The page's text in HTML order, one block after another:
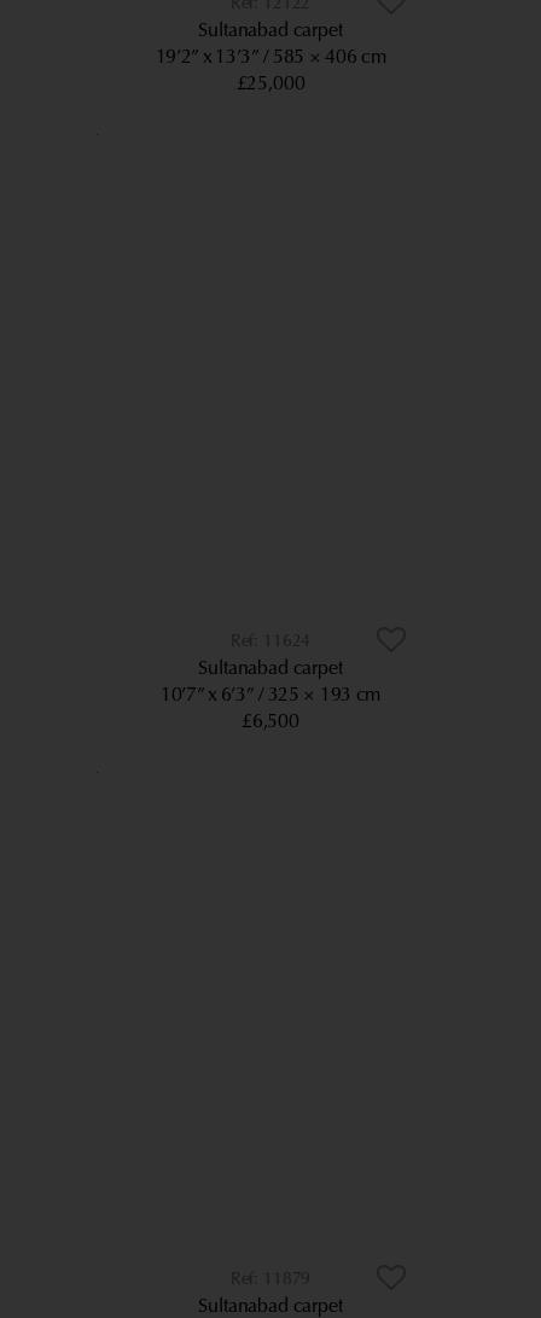
12122
Sultanabad carpet
19’2” x 13’3” 585 × 406 cm
£25,000
11624
Sultanabad carpet
10’7” x 6’3” 325 × 193 cm
£6,500
11879
Sultanabad carpet